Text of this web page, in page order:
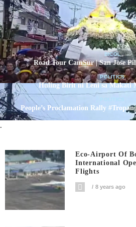
BICOL
Road Tour CamSur | San Jose
POLITICS
Huling Birit ni Leni sa Makati
People’s Proclamation Rally
.
Eco-Airport Of
International
Flights
8 years ago